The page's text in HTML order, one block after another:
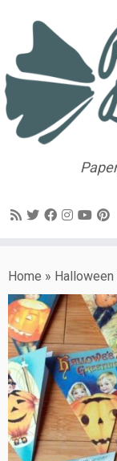
Home » Halloween